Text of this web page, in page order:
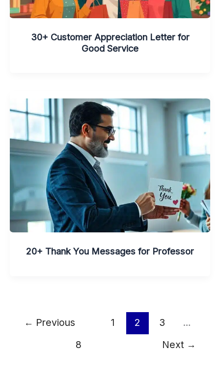
30+ Customer Appreciation Letter for
Good Service
20+ Thank You Messages for Professor
← Previous 1 2 3
…
8
Next →